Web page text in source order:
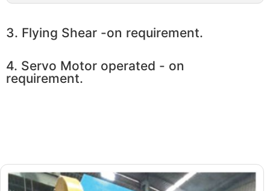
3. Flying Shear -on requirement.
4. Servo Motor operated - on
requirement.